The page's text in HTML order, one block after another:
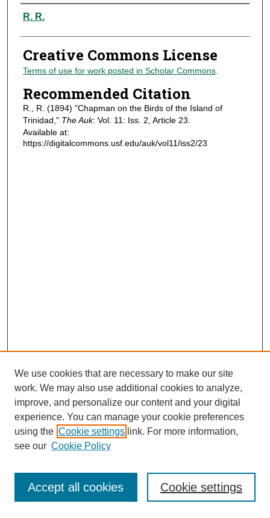
Authors
R. R.
Creative Commons License
Terms of use for work posted in Scholar Commons.
Recommended Citation
R., R. (1894) "Chapman on the Birds of the Island of
Trinidad," The Auk: Vol. 11: Iss. 2, Article 23.
Available at:
https://digitalcommons.usf.edu/auk/vol11/iss2/23
Journal Home
Most Popular Papers
Receive Email Notices or RSS
We use cookies that are necessary to make our site
work. We may also use additional cookies to analyze,
improve, and personalize our content and your digital
experience. You can manage your cookie preferences
using the Cookie settings link. For more information,
see our Cookie Policy
Cookie settings
Accept all cookies